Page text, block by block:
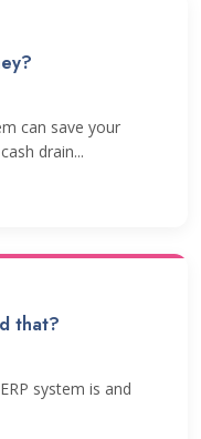
can save your
drain...
that?
system is and